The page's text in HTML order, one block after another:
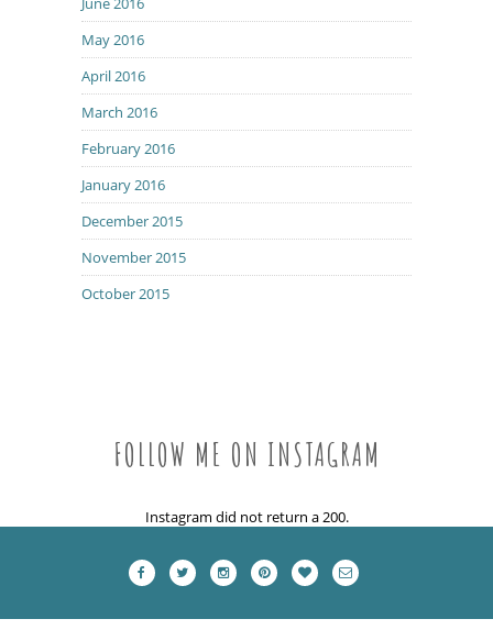
May 2016
April 2016
March 2016
February 2016
January 2016
December 2015
November 2015
October 2015
FOLLOW ME ON INSTAGRAM
Instagram did not return a 200.